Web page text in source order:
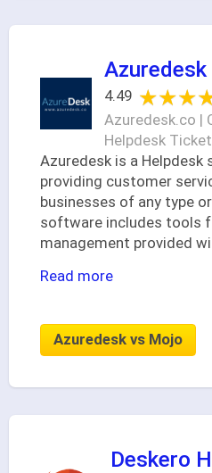
Azuredesk
4.49
Azuredesk.co |
Helpdesk
Azuredesk is a
providing customer
businesses of any type
software includes tools
management provided
Read more
Azuredesk vs Mojo
Deskero